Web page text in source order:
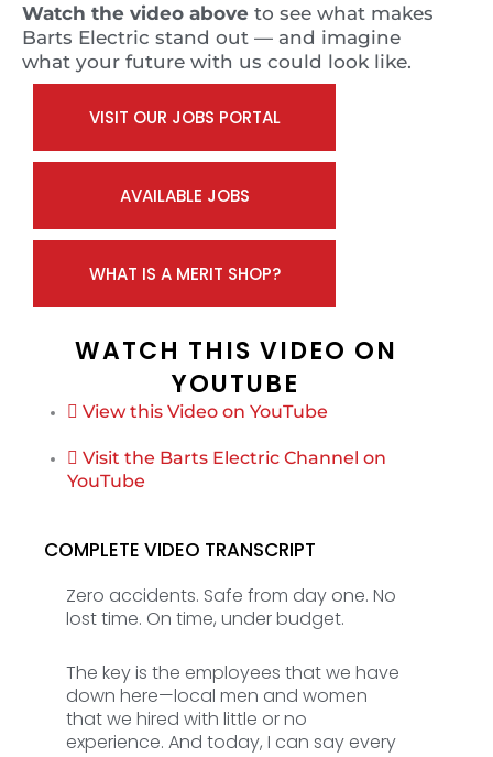
Watch the video above to see what makes
Barts Electric stand out — and imagine
what your future with us could look like.
VISIT OUR JOBS PORTAL
AVAILABLE JOBS
WHAT IS A MERIT SHOP?
WATCH THIS VIDEO ON
YOUTUBE
View this Video on YouTube
Visit the Barts Electric Channel on
YouTube
COMPLETE VIDEO TRANSCRIPT
Zero accidents. Safe from day one. No
lost time. On time, under budget.
The key is the employees that we have
down here—local men and women
that we hired with little or no
experience. And today, I can say every